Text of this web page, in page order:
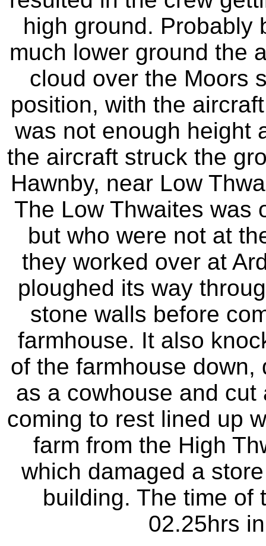
high ground. Probably
much lower ground the
cloud over the Moors
position, with the
was not enough height
the aircraft struck the
Hawnby, near Low
The Low Thwaites was
but who were not at
they worked over at
ploughed its way
stone walls before
farmhouse. It also
of the farmhouse
as a cowhouse and
coming to rest lined up
farm from the High
which damaged a
building. The time of
02.25hrs